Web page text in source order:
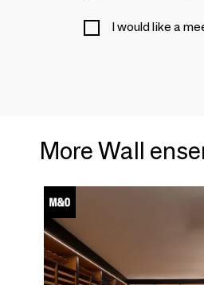
I would like a
More Wall